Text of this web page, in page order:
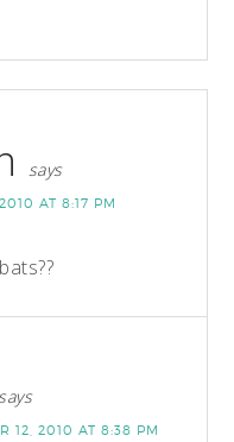
says
AT 8:17 PM
12, 2010 AT 8:38 PM